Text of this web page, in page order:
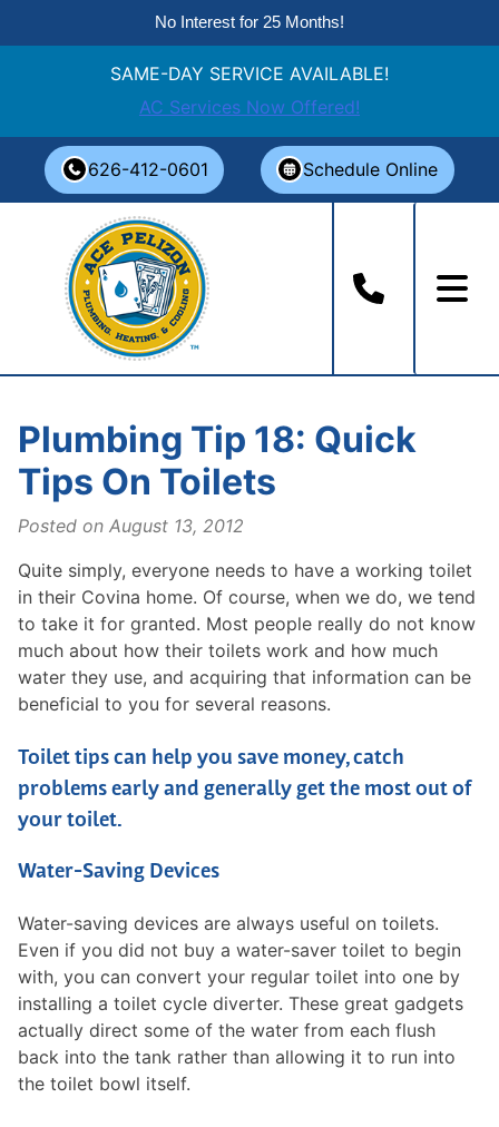
No Interest for 25 Months!
SAME-DAY SERVICE AVAILABLE!
AC Services Now Offered!
content
626-412-0601 Schedule Online
Plumbing Tip 18: Quick
Tips On Toilets
Posted on August 13, 2012
Quite simply, everyone needs to have a working toilet
in their Covina home. Of course, when we do, we tend
to take it for granted. Most people really do not know
much about how their toilets work and how much
water they use, and acquiring that information can be
beneficial to you for several reasons.
Toilet tips can help you save money, catch
problems early and generally get the most out of
your toilet.
Water-Saving Devices
Water-saving devices are always useful on toilets.
Even if you did not buy a water-saver toilet to begin
with, you can convert your regular toilet into one by
installing a toilet cycle diverter. These great gadgets
actually direct some of the water from each flush
back into the tank rather than allowing it to run into
the toilet bowl itself.